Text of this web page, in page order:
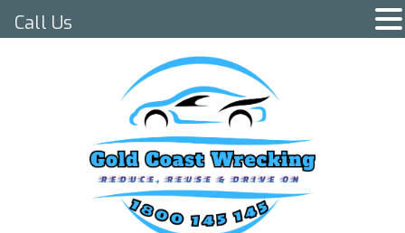
Call Us